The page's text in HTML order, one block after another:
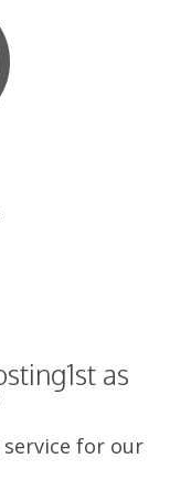
as
for our